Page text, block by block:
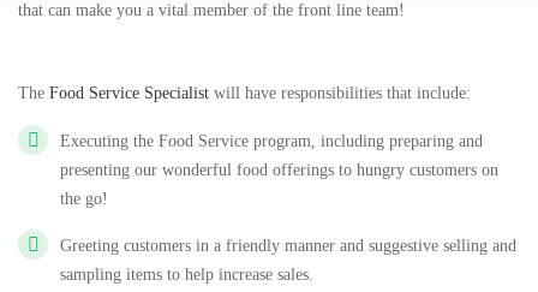
that can make you a vital member of the front line team!
The Food Service Specialist will have responsibilities that include:
Executing the Food Service program, including preparing and
presenting our wonderful food offerings to hungry customers on
the go!
Greeting customers in a friendly manner and suggestive selling and
sampling items to help increase sales.